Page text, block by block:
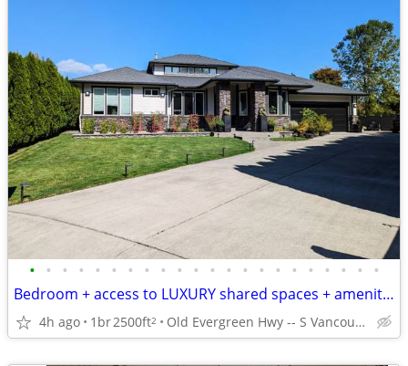
• • • • • • • • • • • • • • • • • • • • • •
Bedroom + access to LUXURY shared spaces + amenities galore!
4h ago 1br2500ft2 Old Evergreen Hwy -- S Vancouver, WA